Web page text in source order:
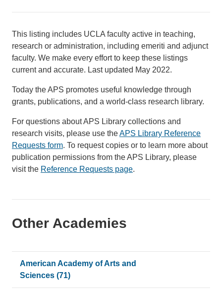
This listing includes UCLA faculty active in teaching,
research or administration, including emeriti and adjunct
faculty. We make every effort to keep these listings
current and accurate. Last updated May 2022.
Today the APS promotes useful knowledge through
grants, publications, and a world-class research library.
For questions about APS Library collections and
research visits, please use theAPS Library Reference
Requests form. To request copies or to learn more about
publication permissions from the APS Library, please
visit the Reference Requests page.
Other Academies
American Academy of Arts and
Sciences (71)